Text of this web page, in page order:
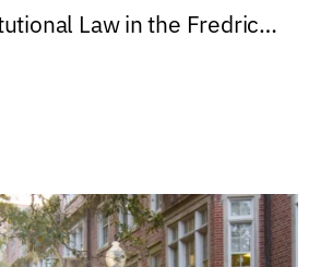
Law in the Fredric